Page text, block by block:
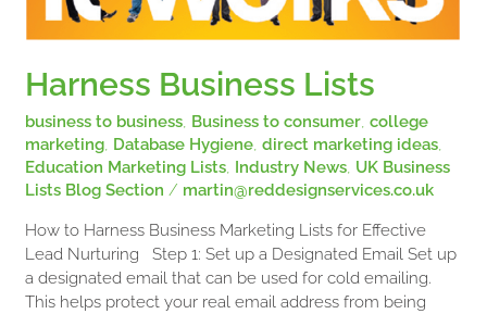
Harness Business Lists
business to business, Business to consumer,college
marketing, Database Hygiene,direct marketing ideas,
Education Marketing Lists, Industry News, UK Business
Lists Blog Section / martin@reddesignservices.co.uk
How to Harness Business Marketing Lists for Effective
Lead Nurturing Step 1: Set up a Designated Email Set up
a designated email that can be used for cold emailing.
This helps protect your real email address from being